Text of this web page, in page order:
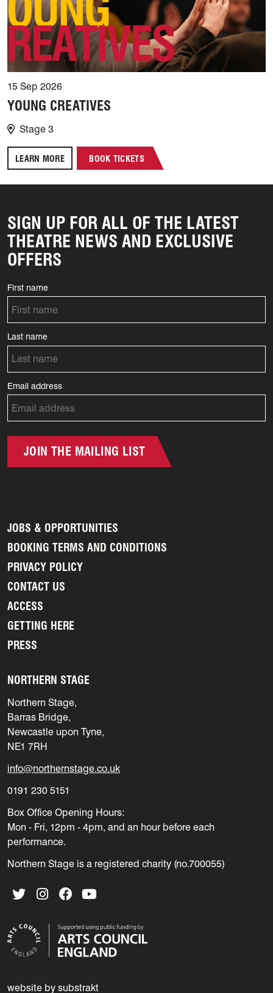
15 Sep 2026
YOUNG CREATIVES
Stage 3
LEARN MORE BOOK TICKETS
SIGN UP FOR ALL OF THE LATEST
THEATRE NEWS AND EXCLUSIVE
OFFERS
First name
Last name
Email address
JOIN THE MAILING LIST
JOBS & OPPORTUNITIES
BOOKING TERMS AND CONDITIONS
PRIVACY POLICY
CONTACT US
ACCESS
GETTING HERE
PRESS
NORTHERN STAGE
Northern Stage,
Barras Bridge,
Newcastle upon Tyne,
NE1 7RH
info@northernstage.co.uk
0191 230 5151
Box Office Opening Hours:
Mon - Fri, 12pm - 4pm, and an hour before each
performance.
Northern Stage is a registered charity (no.700055)
TwitterInstagramFacebook
website by substrakt